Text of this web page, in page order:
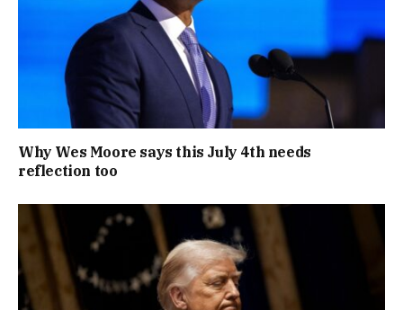
Why Wes Moore says this July 4th needs
reflection too